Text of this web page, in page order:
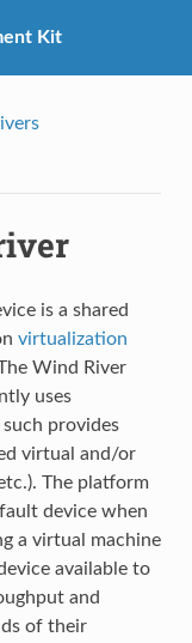
Kit
is a shared
virtualization
Wind River
uses
provides
virtual and/or
The platform
device when
a virtual machine
available to
and
of their